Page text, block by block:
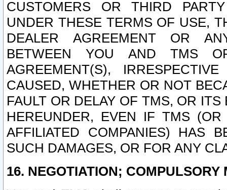
CUSTOMERS OR THIRD
UNDER THESE TERMS OF USE,
DEALER AGREEMENT OR
BETWEEN YOU AND TMS
AGREEMENT(S),
CAUSED, WHETHER OR NOT
FAULT OR DELAY OF TMS, OR
HEREUNDER, EVEN IF TMS
AFFILIATED COMPANIES) HAS
SUCH DAMAGES, OR FOR ANY
16. NEGOTIATION; COMPULSORY